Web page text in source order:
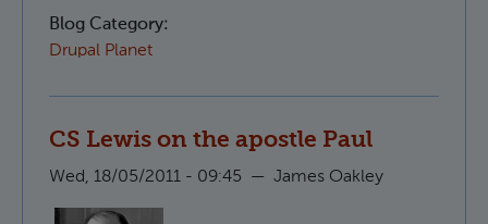
Blog Category:
Drupal Planet
CS Lewis on the apostle Paul
Wed, 18/05/2011 - 09:45 — James Oakley